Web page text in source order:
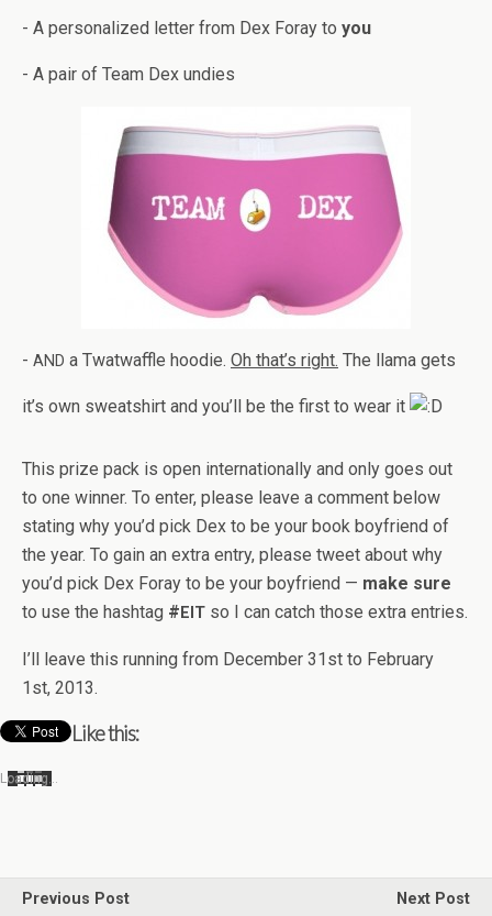
- A per­son­al­ized let­ter from Dex Foray to you
- A pair of Team Dex undies
- AND a Twat­waf­fle hoodie. Oh that’s right. The llama gets
it’s own sweat­shirt and you’ll be the first to wear it
This prize pack is open inter­na­tion­ally and only goes out
to one win­ner. To enter, please leave a com­ment below
stat­ing why you’d pick Dex to be your book boyfriend of
the year. To gain an extra entry, please tweet about why
you’d pick Dex Foray to be your boyfriend — make sure
to use the hash­tag #EIT so I can catch those extra entries.
I’ll leave this run­ning from Decem­ber 31st to Feb­ru­ary
1st, 2013.
Like this:
Load­ing…
Previous Post
Next Post